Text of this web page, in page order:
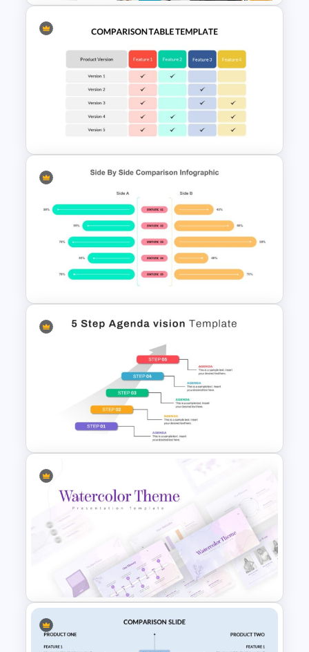
Business Case Study Slide
Templates
Comparison Table Matrix
Template
Side by Side Comparison
Infographic
5 Step Agenda Vision Slide
Template